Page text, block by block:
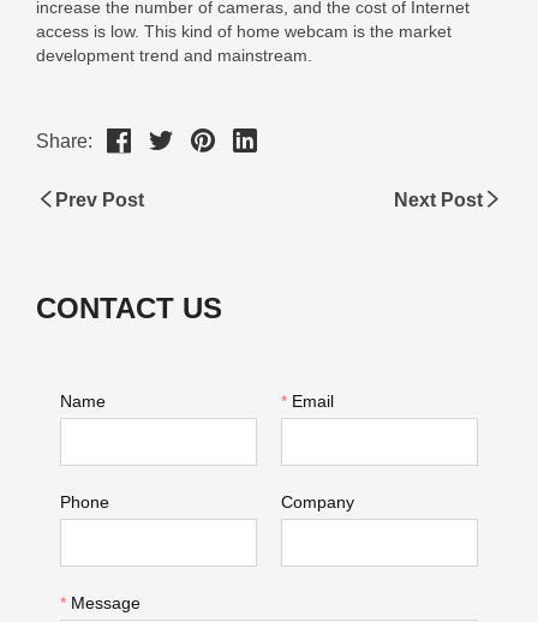
Share:
Prev Post Next Post
CONTACT US
Name * Email
Phone Company
* Message